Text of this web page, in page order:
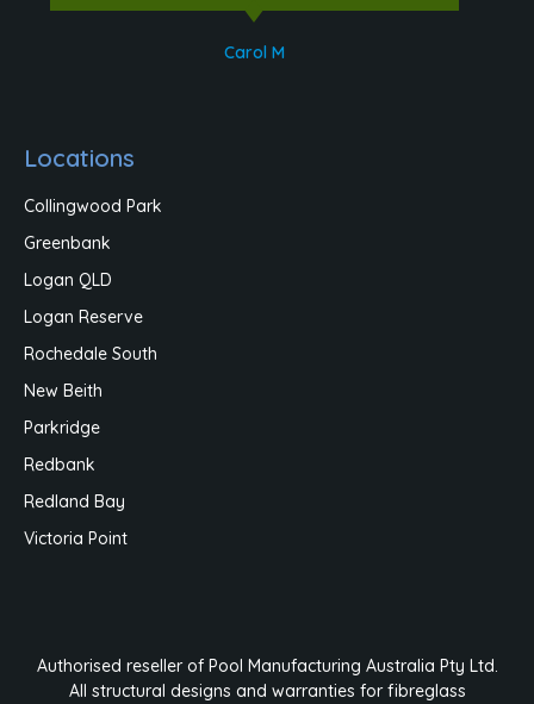
Carol M
Locations
Collingwood Park
Greenbank
Logan QLD
Logan Reserve
Rochedale South
New Beith
Parkridge
Redbank
Redland Bay
Victoria Point
Authorised reseller of Pool Manufacturing Australia Pty Ltd.
All structural designs and warranties for fibreglass